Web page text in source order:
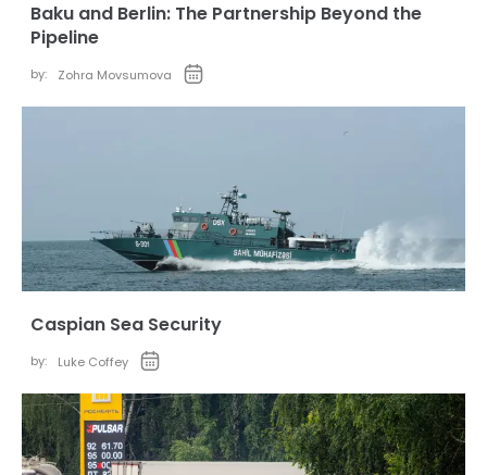
Baku and Berlin: The Partnership Beyond the
Pipeline
by: Zohra Movsumova
Caspian Sea Security
by: Luke Coffey